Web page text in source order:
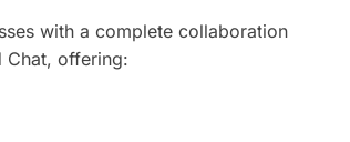
with a complete collaboration
Chat, offering: